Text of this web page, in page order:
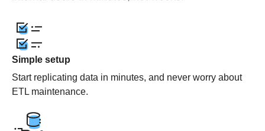
Simple setup
Start replicating data in minutes, and never worry about
ETL maintenance.